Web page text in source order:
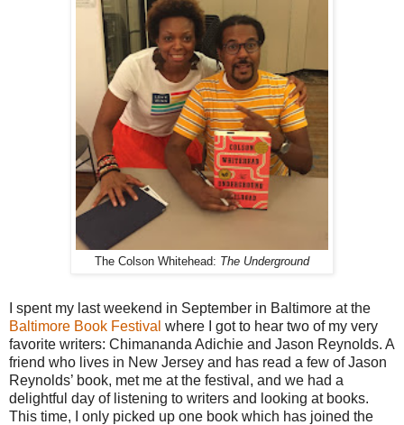
The Colson Whitehead: The Underground
I spent my last weekend in September in Baltimore at the
Baltimore Book Festival where I got to hear two of my very
favorite writers: Chimananda Adichie and Jason Reynolds. A
friend who lives in New Jersey and has read a few of Jason
Reynolds’ book, met me at the festival, and we had a
delightful day of listening to writers and looking at books.
This time, I only picked up one book which has joined the